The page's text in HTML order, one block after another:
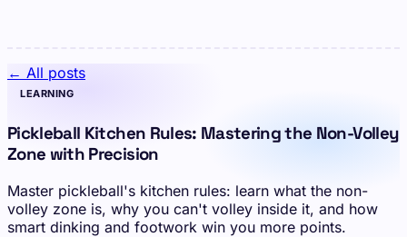
← All posts
LEARNING
Pickleball Kitchen Rules: Mastering the Non-Volley
Zone with Precision
Master pickleball's kitchen rules: learn what the non-
volley zone is, why you can't volley inside it, and how
smart dinking and footwork win you more points.